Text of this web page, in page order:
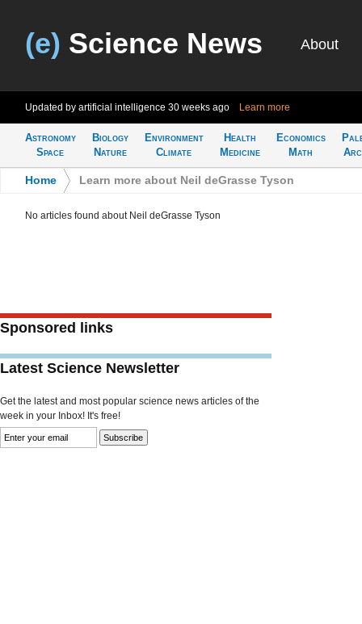
(e) Science News About
Updated by artificial intelligence 30 weeks ago Learn more
Astronomy
Space
Biology
Nature
Environment
Climate
Health
Medicine
Economics
Math
Home Learn more about Neil deGrasse Tyson
No articles found about Neil deGrasse Tyson
Sponsored links
Latest Science Newsletter
Get the latest and most popular science news articles of the
week in your Inbox! It's free!